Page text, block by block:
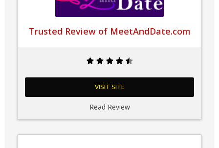
Trusted Review of MeetAndDate.com
VISIT SITE
Read Review